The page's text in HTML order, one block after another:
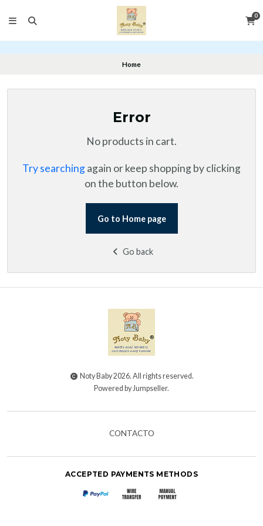
0
Home
Error
No products in cart.
Try searchingagain or keep shopping by clicking
on the button below.
Go to Home page
Go back
Noty Baby 2026. All rights reserved.
Powered by Jumpseller.
CONTACTO
ACCEPTED PAYMENTS METHODS